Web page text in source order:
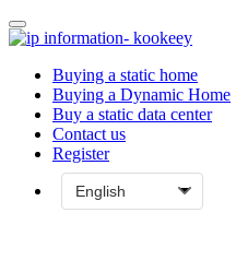
Buying a static home
Buying a Dynamic Home
Buy a static data center
Contact us
Register